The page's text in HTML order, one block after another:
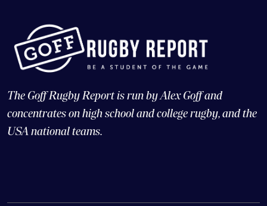
The Goff Rugby Report is run by Alex Goff and
concentrates on high school and college rugby, and the